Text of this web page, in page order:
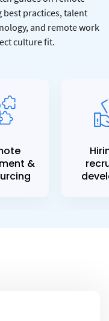
practices, talent
and remote work
culture fit.
&